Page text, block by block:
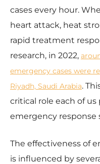
cases every hour.
heart attack, heat
rapid treatment
research, in 2022,
emergency cases were
Riyadh, Saudi Arabia.
critical role each of
emergency response
The effectiveness of
is influenced by